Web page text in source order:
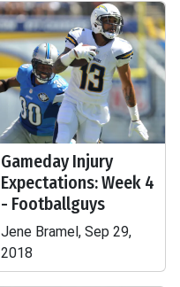
Gameday Injury
Expectations: Week 4
- Footballguys
Jene Bramel, Sep 29,
2018